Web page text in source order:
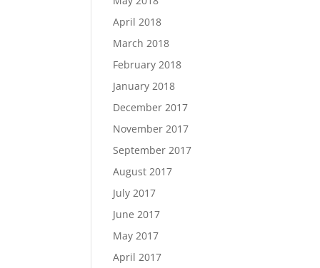
April 2018
March 2018
February 2018
January 2018
December 2017
November 2017
September 2017
August 2017
July 2017
June 2017
May 2017
April 2017